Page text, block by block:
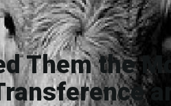
Them the